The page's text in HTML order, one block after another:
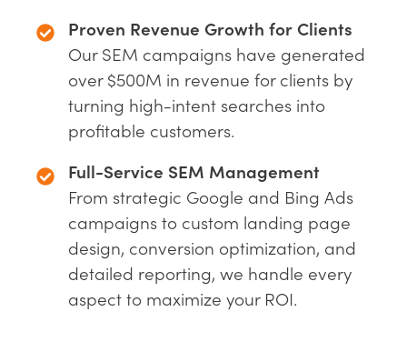
Proven Revenue Growth for Clients
Our SEM campaigns have generated
over $500M in revenue for clients by
turning high-intent searches into
profitable customers.
Full-Service SEM Management
From strategic Google and Bing Ads
campaigns to custom landing page
design, conversion optimization, and
detailed reporting, we handle every
aspect to maximize your ROI.